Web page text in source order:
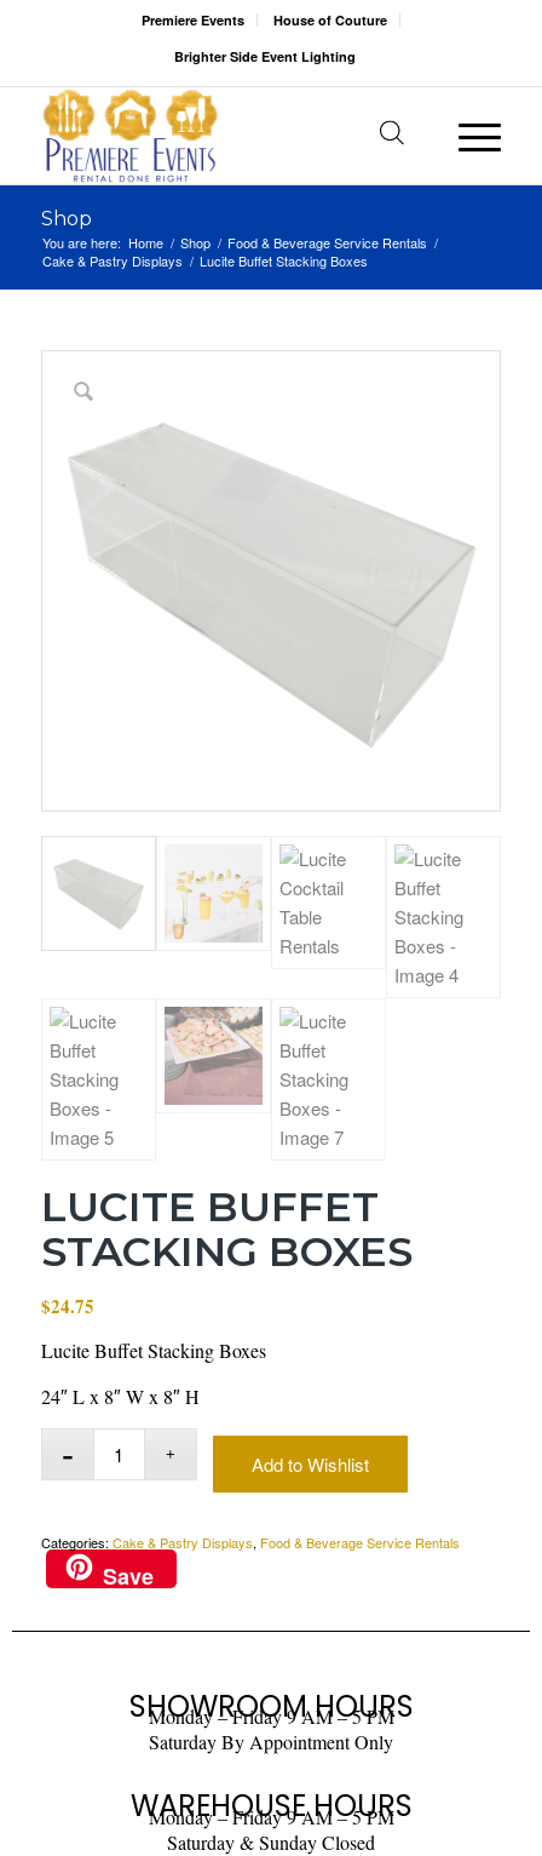
Premiere Events
House of Couture
Brighter Side Event Lighting
Shop
You are here: Home / Shop / Food & Beverage Service Rentals /
Cake & Pastry Displays / Lucite Buffet Stacking Boxes
LUCITE BUFFET
STACKING BOXES
$24.75
Lucite Buffet Stacking Boxes
24″ L x 8″ W x 8″ H
Add to Wishlist
Categories: Cake & Pastry Displays, Food & Beverage Service Rentals
Save
SHOWROOM HOURS
Monday – Friday 9 AM – 5 PM
Saturday By Appointment Only
WAREHOUSE HOURS
Monday – Friday 9 AM – 5 PM
Saturday & Sunday Closed